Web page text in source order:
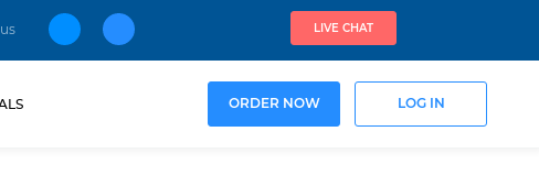
LIVE CHAT
ORDER NOW LOG IN